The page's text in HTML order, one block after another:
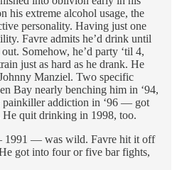
his extreme alcohol usage, the
personality. Having just one
Favre admits he’d drink until
Somehow, he’d party ‘til 4,
just as hard as he drank. He
Manziel. Two specific
Bay nearly benching him in ‘94,
painkiller addiction in ‘96 — got
quit drinking in 1998, too.
1991 — was wild. Favre hit it off
got into four or five bar fights,